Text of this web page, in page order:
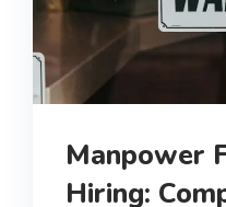
Manpower
Hiring: